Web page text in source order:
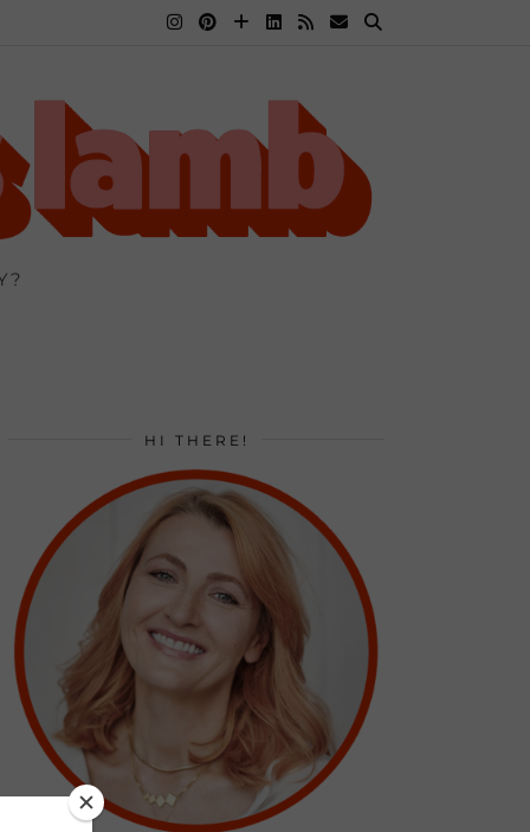
HI THERE!